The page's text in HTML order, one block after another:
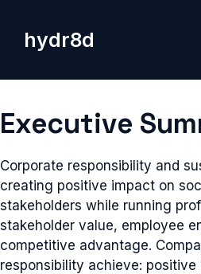
contenthydr8d
Executive
Corporate responsibility and
creating positive impact on
stakeholders while running
stakeholder value, employee
competitive advantage.
responsibility achieve: